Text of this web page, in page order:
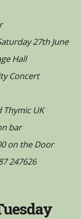
27th June
Hall
Concert
UK
bar
on the Door
247626